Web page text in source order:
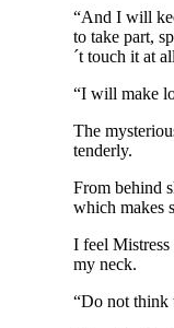
“And I will
to take part,
´t touch it at
“I will make
The
tenderly.
From behind
which makes
I feel
my neck.
“Do not think